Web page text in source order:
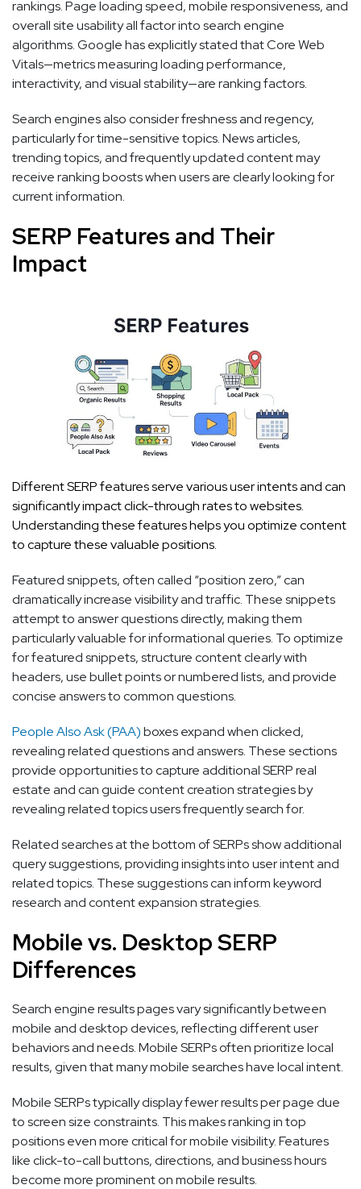
rankings. Page loading speed, mobile responsiveness, and
overall site usability all factor into search engine
algorithms. Google has explicitly stated that Core Web
Vitals—metrics measuring loading performance,
interactivity, and visual stability—are ranking factors.
Search engines also consider freshness and regency,
particularly for time-sensitive topics. News articles,
trending topics, and frequently updated content may
receive ranking boosts when users are clearly looking for
current information.
SERP Features and Their
Impact
Different SERP features serve various user intents and can
significantly impact click-through rates to websites.
Understanding these features helps you optimize content
to capture these valuable positions.
Featured snippets, often called “position zero,” can
dramatically increase visibility and traffic. These snippets
attempt to answer questions directly, making them
particularly valuable for informational queries. To optimize
for featured snippets, structure content clearly with
headers, use bullet points or numbered lists, and provide
concise answers to common questions.
People Also Ask (PAA)boxes expand when clicked,
revealing related questions and answers. These sections
provide opportunities to capture additional SERP real
estate and can guide content creation strategies by
revealing related topics users frequently search for.
Related searches at the bottom of SERPs show additional
query suggestions, providing insights into user intent and
related topics. These suggestions can inform keyword
research and content expansion strategies.
Mobile vs. Desktop SERP
Differences
Search engine results pages vary significantly between
mobile and desktop devices, reflecting different user
behaviors and needs. Mobile SERPs often prioritize local
results, given that many mobile searches have local intent.
Mobile SERPs typically display fewer results per page due
to screen size constraints. This makes ranking in top
positions even more critical for mobile visibility. Features
like click-to-call buttons, directions, and business hours
become more prominent on mobile results.